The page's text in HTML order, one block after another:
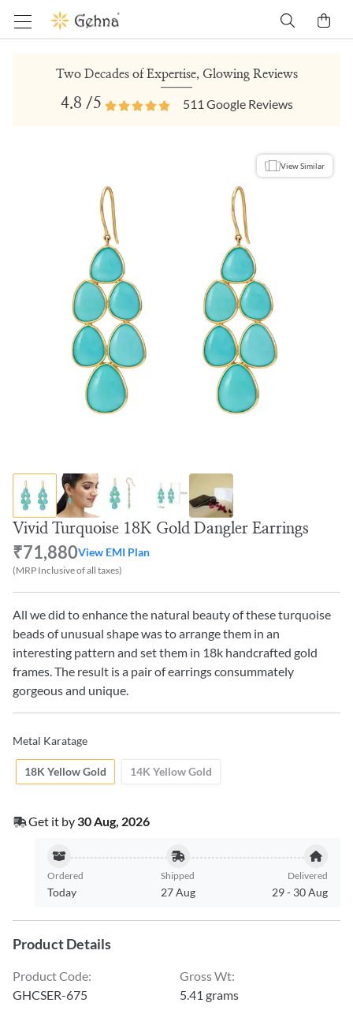
Two Decades of Expertise, Glowing Reviews
4.8 /5 511 Google Reviews
View Similar
Vivid Turquoise 18K Gold Dangler Earrings
₹71,880View EMI Plan
(MRP Inclusive of all taxes)
All we did to enhance the natural beauty of these turquoise
beads of unusual shape was to arrange them in an
interesting pattern and set them in 18k handcrafted gold
frames. The result is a pair of earrings consummately
gorgeous and unique.
Metal Karatage
18K Yellow Gold 14K Yellow Gold
Get it by 30 Aug, 2026
Ordered
Today
Shipped
27 Aug
Delivered
29- 30 Aug
Product Details
Product Code:
GHCSER-675
Gross Wt:
5.41 grams